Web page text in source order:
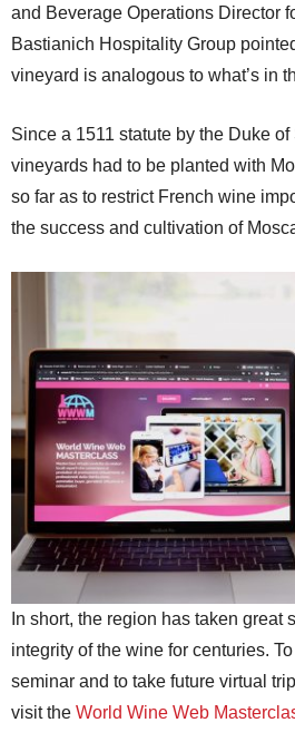
and Beverage Operations Director
Bastianich Hospitality Group
vineyard is analogous to what’s in
Since a 1511 statute by the Duke of
vineyards had to be planted with
so far as to restrict French wine
the success and cultivation of
In short, the region has taken great
integrity of the wine for centuries.
seminar and to take future virtual
visit the World Wine Web